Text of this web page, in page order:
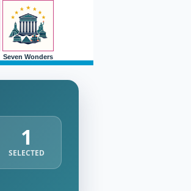
Seven Wonders
1
SELECTED